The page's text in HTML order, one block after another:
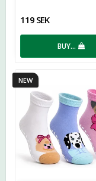
119 SEK
BUY…
NEW